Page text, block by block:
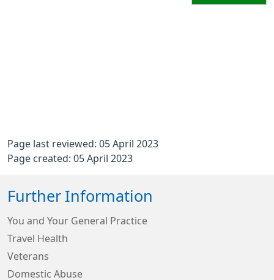
Page last reviewed: 05 April 2023
Page created: 05 April 2023
Further Information
You and Your General Practice
Travel Health
Veterans
Domestic Abuse